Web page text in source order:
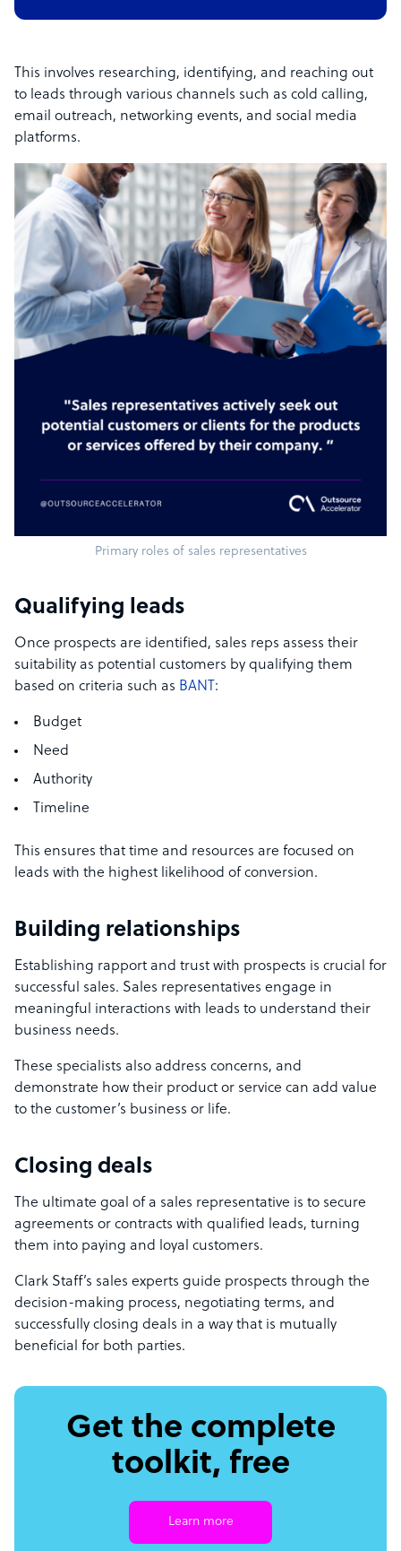
This involves researching, identifying, and reaching out
to leads through various channels such as cold calling,
email outreach, networking events, and social media
platforms.
Primary roles of sales representatives
Qualifying leads
Once prospects are identified, sales reps assess their
suitability as potential customers by qualifying them
based on criteria such as BANT :
Budget
Need
Authority
Timeline
This ensures that time and resources are focused on
leads with the highest likelihood of conversion.
Building relationships
Establishing rapport and trust with prospects is crucial for
successful sales. Sales representatives engage in
meaningful interactions with leads to understand their
business needs.
These specialists also address concerns, and
demonstrate how their product or service can add value
to the customer’s business or life.
Closing deals
The ultimate goal of a sales representative is to secure
agreements or contracts with qualified leads, turning
them into paying and loyal customers.
Clark Staff’s sales experts guide prospects through the
decision-making process, negotiating terms, and
successfully closing deals in a way that is mutually
beneficial for both parties.
Get the complete
toolkit, free
Learn more